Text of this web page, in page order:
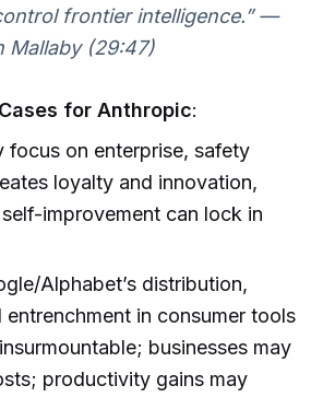
frontier intelligence.” —
Mallaby (29:47)
for Anthropic:
focus on enterprise, safety
loyalty and innovation,
improvement can lock in
Alphabet’s distribution,
entrenchment in consumer tools
businesses may
productivity gains may